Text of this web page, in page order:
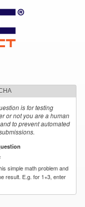
is for testing
or not you are a human
to prevent automated
simple math problem and
result. E.g. for 1+3, enter